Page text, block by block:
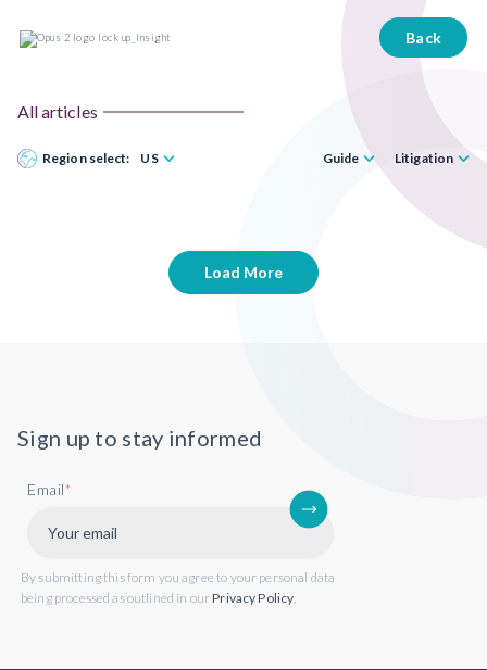
Back
All articles
Region select: US Guide Litigation
Load More
Sign up to stay informed
Email*
By submitting this form you agree to your personal data
being processed as outlined in ourPrivacy Policy